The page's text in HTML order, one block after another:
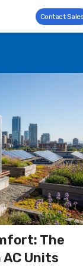
Contact
The
Units